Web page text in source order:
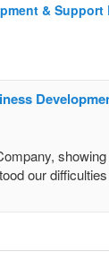
& Support
showing
our